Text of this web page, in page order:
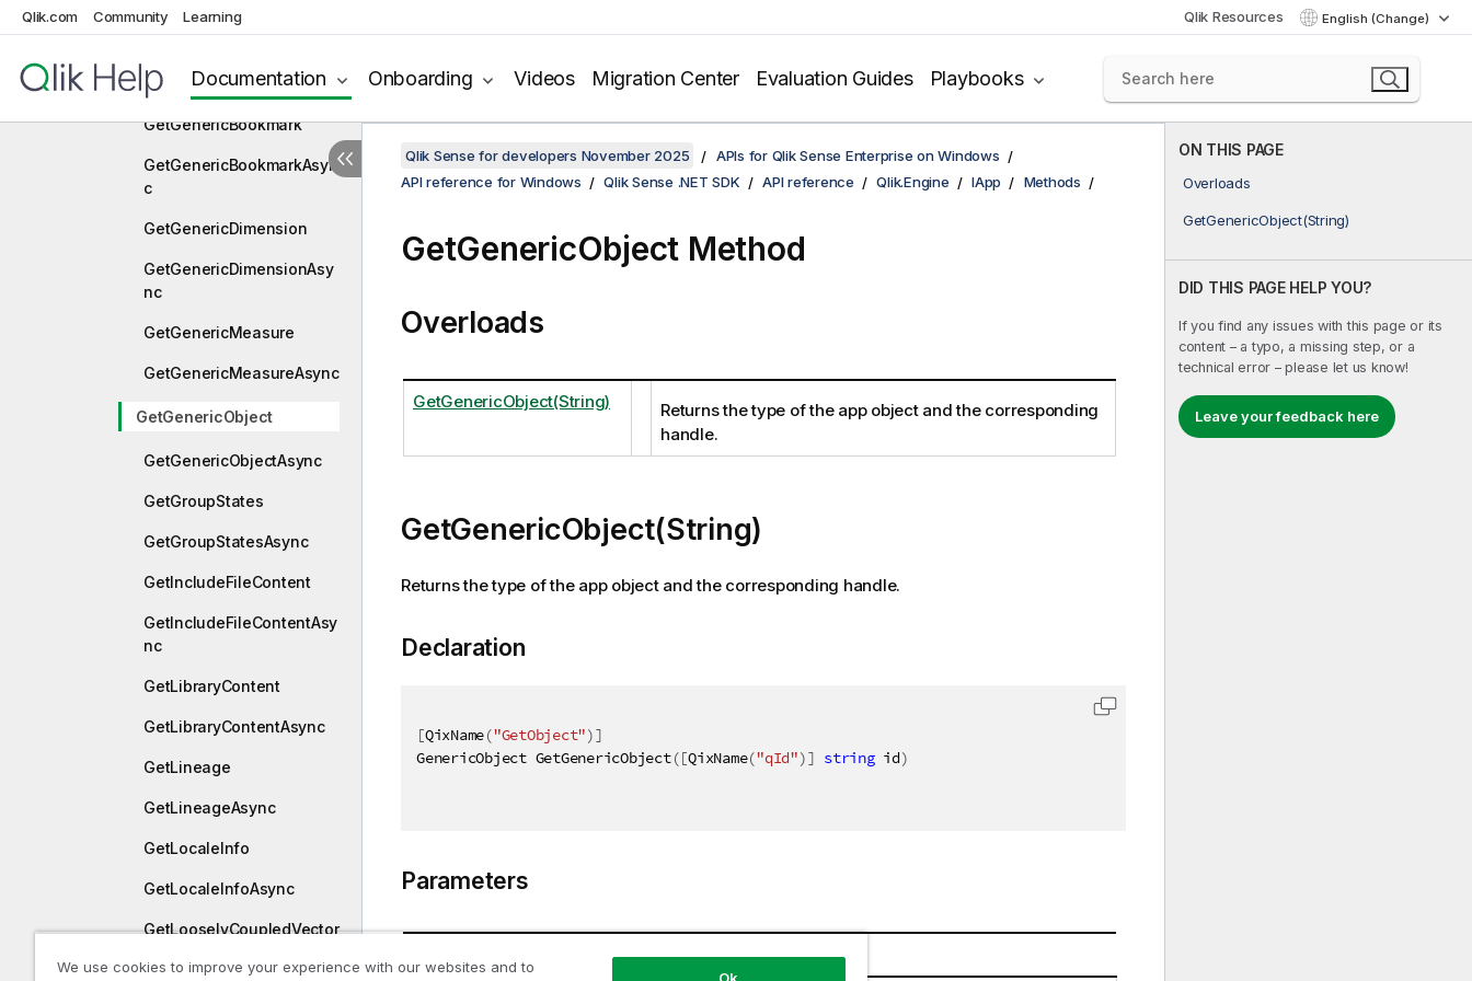
Qlik.com Community Learning Qlik Resources English (Change)
Documentation Onboarding Videos Migration Center Evaluation Guides Playbooks
tion
tionAsync
GetGenericBookmark
GetGenericBookmarkAsyn
c
GetGenericDimension
GetGenericDimensionAsy
nc
GetGenericMeasure
GetGenericMeasureAsync
GetGenericObject
GetGenericObjectAsync
GetGroupStates
GetGroupStatesAsync
GetIncludeFileContent
GetIncludeFileContentAsy
nc
GetLibraryContent
GetLibraryContentAsync
GetLineage
GetLineageAsync
GetLocaleInfo
GetLocaleInfoAsync
GetLooselyCoupledVector
GetLooselyCoupledVector
ON THIS PAGE
Overloads
GetGenericObject(String)
DID THIS PAGE HELP YOU?
If you find any issues with this page or its
content – a typo, a missing step, or a
technical error – please let us know!
Leave your feedback here
Qlik Sense for developers November 2025
APIs for Qlik Sense Enterprise on Windows
API reference for Windows
Qlik Sense .NET SDK API reference Qlik.Engine IApp Methods
GetGenericObject Method
Overloads
GetGenericObject(String)
Returns the type of the app object and the corresponding
handle.
GetGenericObject(String)
Returns the type of the app object and the corresponding handle.
Declaration
[QixName("GetObject")]
GenericObject GetGenericObject([QixName("qId")] string id)
Parameters
Name Description
We use cookies to improve your experience with our websites and to